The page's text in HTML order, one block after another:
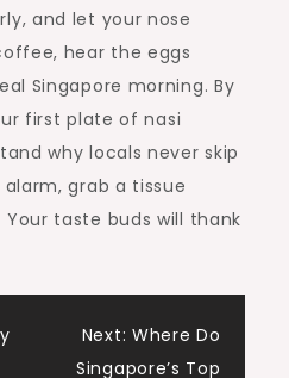
and let your nose
hear the eggs
Singapore morning. By
first plate of nasi
why locals never skip
grab a tissue
taste buds will thank
Next: Where Do
Singapore’s Top